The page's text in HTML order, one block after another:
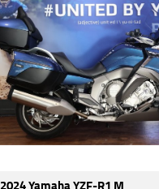
2024 Yamaha YZF-R1 M